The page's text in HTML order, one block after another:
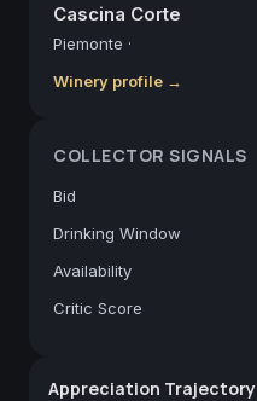
Cascina Corte
Piemonte ·
Winery profile →
COLLECTOR SIGNALS
Bid
Drinking Window
Availability
Critic Score
Appreciation Trajectory